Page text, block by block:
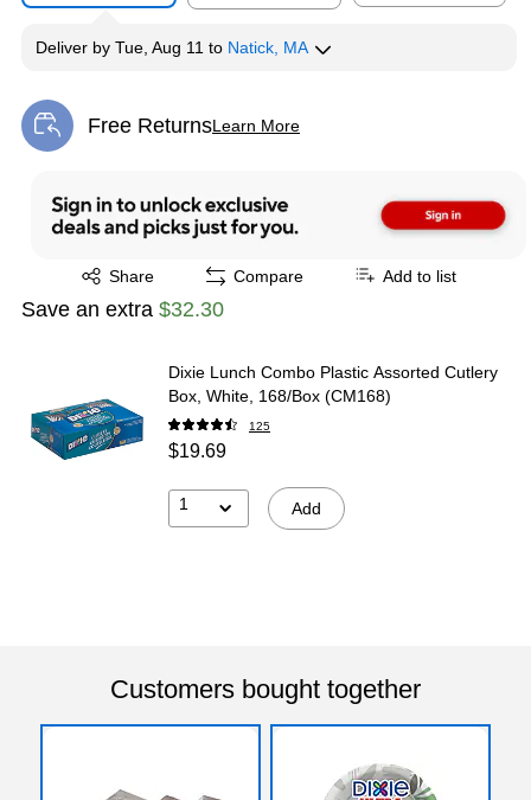
Deliver by Tue, Aug 11 to Natick, MA
Free ReturnsLearn More
Exited tooltip
Share
Exited tooltip Compare Add to list
Save an extra $32.30
Dixie Lunch Combo Plastic Assorted Cutlery
Box, White, 168/Box (CM168)
125
$19.69
1 Add
Customers bought together